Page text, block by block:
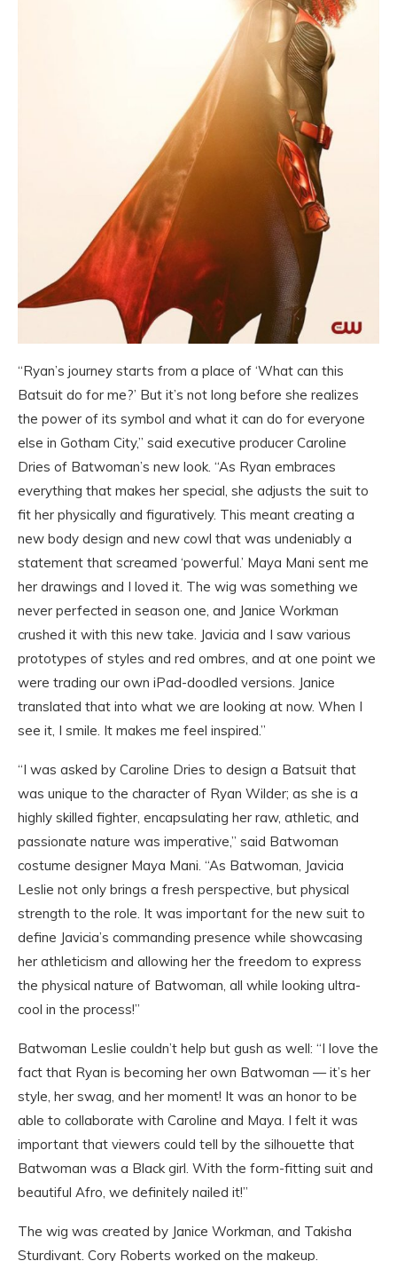
“Ryan’s journey starts from a place of ‘What can this
Batsuit do for me?’ But it’s not long before she realizes
the power of its symbol and what it can do for everyone
else in Gotham City,” said executive producer Caroline
Dries of Batwoman’s new look. “As Ryan embraces
everything that makes her special, she adjusts the suit to
fit her physically and figuratively. This meant creating a
new body design and new cowl that was undeniably a
statement that screamed ‘powerful.’ Maya Mani sent me
her drawings and I loved it. The wig was something we
never perfected in season one, and Janice Workman
crushed it with this new take. Javicia and I saw various
prototypes of styles and red ombres, and at one point we
were trading our own iPad-doodled versions. Janice
translated that into what we are looking at now. When I
see it, I smile. It makes me feel inspired.”
“I was asked by Caroline Dries to design a Batsuit that
was unique to the character of Ryan Wilder; as she is a
highly skilled fighter, encapsulating her raw, athletic, and
passionate nature was imperative,” said Batwoman
costume designer Maya Mani. “As Batwoman, Javicia
Leslie not only brings a fresh perspective, but physical
strength to the role. It was important for the new suit to
define Javicia’s commanding presence while showcasing
her athleticism and allowing her the freedom to express
the physical nature of Batwoman, all while looking ultra-
cool in the process!”
Batwoman Leslie couldn’t help but gush as well: “I love the
fact that Ryan is becoming her own Batwoman — it’s her
style, her swag, and her moment! It was an honor to be
able to collaborate with Caroline and Maya. I felt it was
important that viewers could tell by the silhouette that
Batwoman was a Black girl. With the form-fitting suit and
beautiful Afro, we definitely nailed it!”
The wig was created by Janice Workman, and Takisha
Sturdivant. Cory Roberts worked on the makeup.